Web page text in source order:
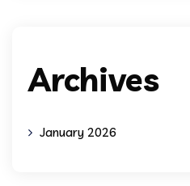
Archives
January 2026